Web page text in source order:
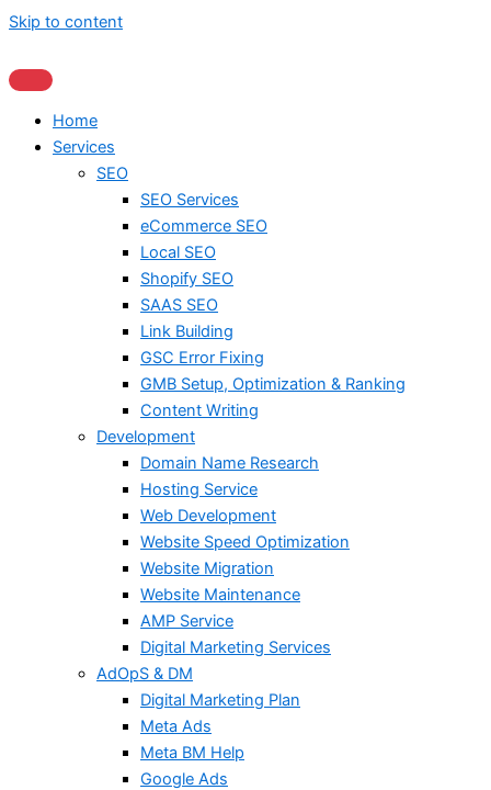
Skip to content
Home
Services
SEO
SEO Services
eCommerce SEO
Local SEO
Shopify SEO
SAAS SEO
Link Building
GSC Error Fixing
GMB Setup, Optimization & Ranking
Content Writing
Development
Domain Name Research
Hosting Service
Web Development
Website Speed Optimization
Website Migration
Website Maintenance
AMP Service
Digital Marketing Services
AdOpS & DM
Digital Marketing Plan
Meta Ads
Meta BM Help
Google Ads